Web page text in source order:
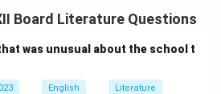
Board Literature Questions
was unusual about the school t
English Literature